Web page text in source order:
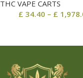
THC VAPE CARTS
£ 34.40 – £